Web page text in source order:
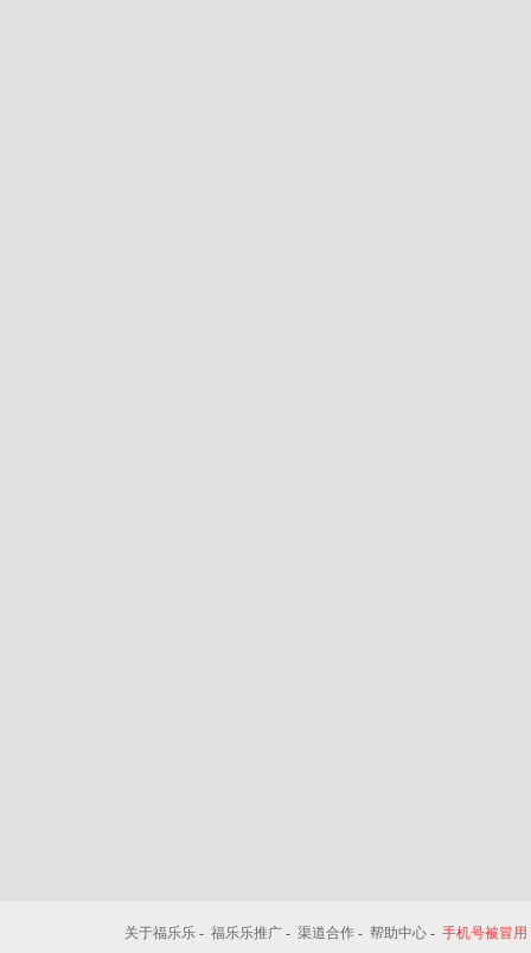
关于福乐乐 - 福乐乐推广 - 渠道合作 - 帮助中心 - 手机号被冒用